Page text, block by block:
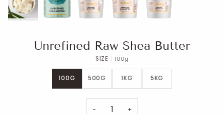
Unrefined Raw Shea Butter
SIZE 100g
100G 500G 1KG 5KG
− +